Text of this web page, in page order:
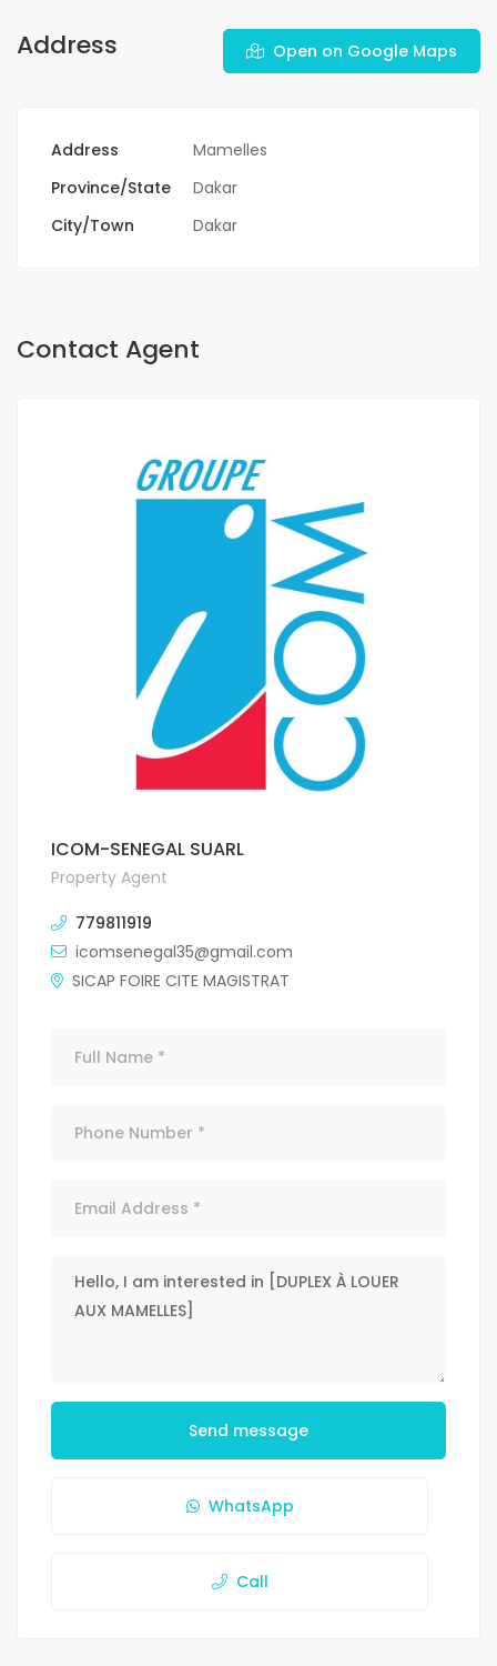
Address Open on Google Maps
Address
Mamelles
Province/State
Dakar
City/Town
Dakar
Contact Agent
ICOM-SENEGAL SUARL
Property Agent
779811919
icomsenegal35@gmail.com
SICAP FOIRE CITE MAGISTRAT
Send message
WhatsApp
Call